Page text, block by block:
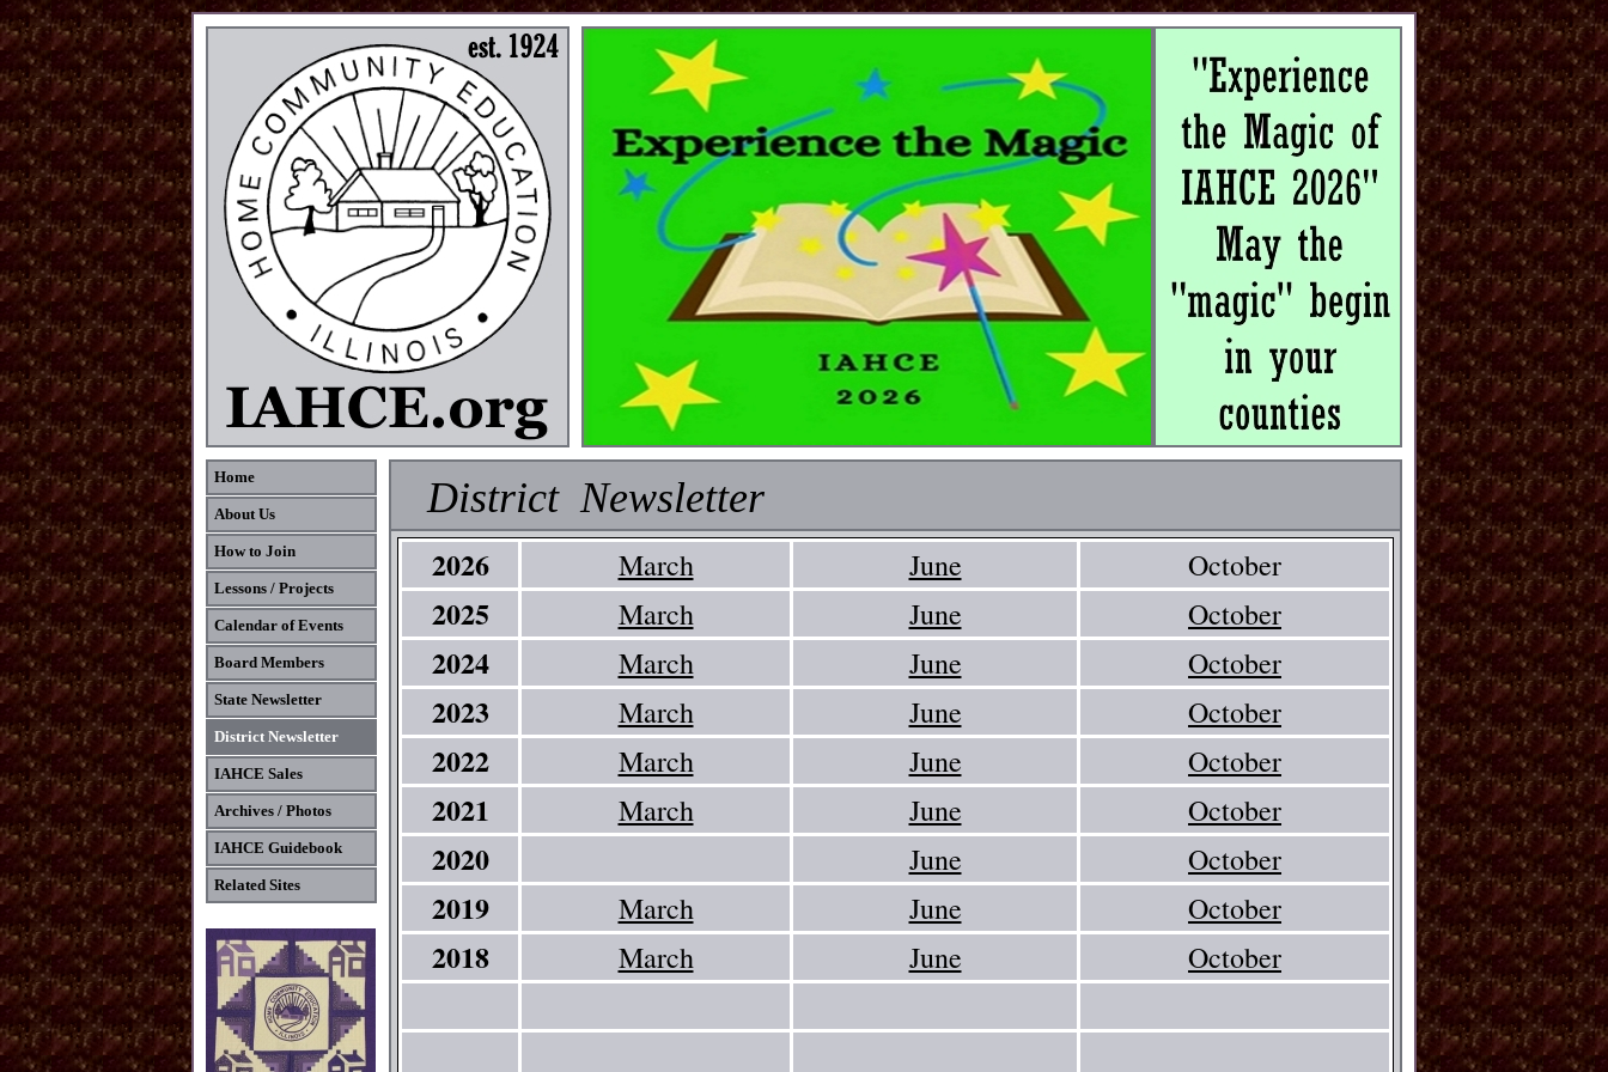
Home
About Us
How to Join
Lessons / Projects
Calendar of Events
Board Members
State Newsletter
District Newsletter
IAHCE Sales
Archives / Photos
IAHCE Guidebook
Related Sites
District Newsletter
2026 March June October
2025 March June October
2024 March June October
2023 March June October
2022 March June October
2021 March June October
2020 June October
2019 March June October
2018 March June October